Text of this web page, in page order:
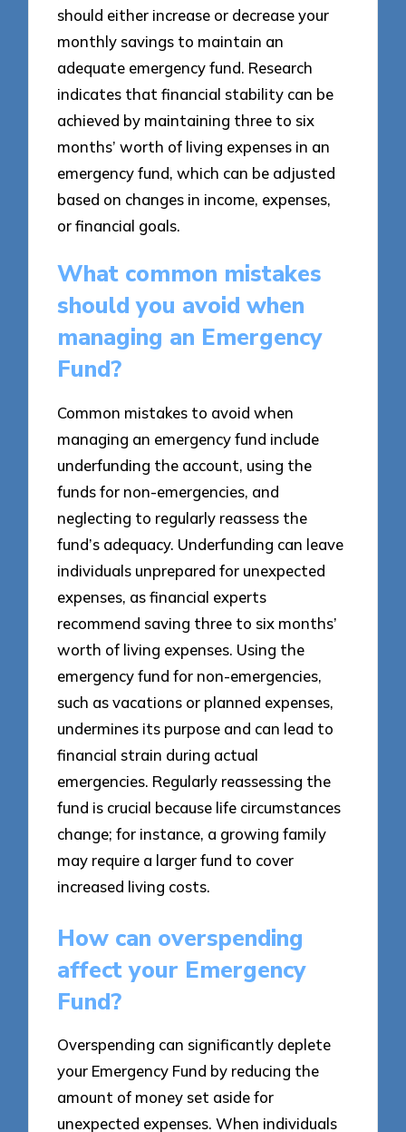
should either increase or decrease your
monthly savings to maintain an
adequate emergency fund. Research
indicates that financial stability can be
achieved by maintaining three to six
months’ worth of living expenses in an
emergency fund, which can be adjusted
based on changes in income, expenses,
or financial goals.
What common mistakes
should you avoid when
managing an Emergency
Fund?
Common mistakes to avoid when
managing an emergency fund include
underfunding the account, using the
funds for non-emergencies, and
neglecting to regularly reassess the
fund’s adequacy. Underfunding can leave
individuals unprepared for unexpected
expenses, as financial experts
recommend saving three to six months’
worth of living expenses. Using the
emergency fund for non-emergencies,
such as vacations or planned expenses,
undermines its purpose and can lead to
financial strain during actual
emergencies. Regularly reassessing the
fund is crucial because life circumstances
change; for instance, a growing family
may require a larger fund to cover
increased living costs.
How can overspending
affect your Emergency
Fund?
Overspending can significantly deplete
your Emergency Fund by reducing the
amount of money set aside for
unexpected expenses. When individuals